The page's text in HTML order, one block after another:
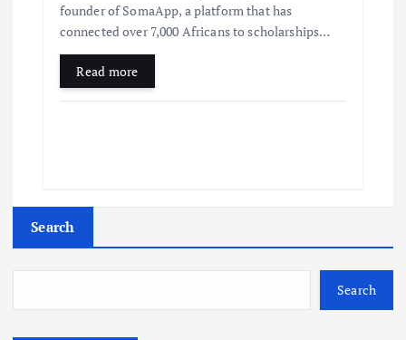
founder of SomaApp, a platform that has
connected over 7,000 Africans to scholarships…
Read more
Search
Search